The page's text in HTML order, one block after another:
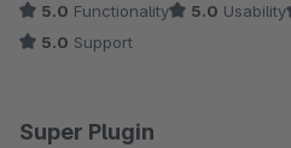
5.0 Functionality 5.0 Usability
5.0 Support
Super Plugin